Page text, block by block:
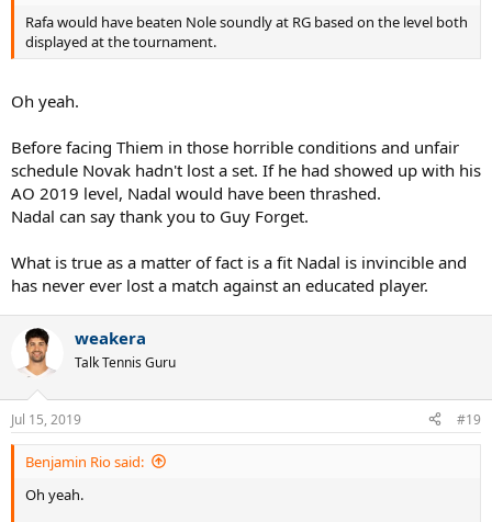
Rafa would have beaten Nole soundly at RG based on the level both
displayed at the tournament.
Oh yeah.
Before facing Thiem in those horrible conditions and unfair
schedule Novak hadn't lost a set. If he had showed up with his
AO 2019 level, Nadal would have been thrashed.
Nadal can say thank you to Guy Forget.
What is true as a matter of fact is a fit Nadal is invincible and
has never ever lost a match against an educated player.
weakera
Talk Tennis Guru
Jul 15, 2019 #19
Benjamin Rio said:
Oh yeah.